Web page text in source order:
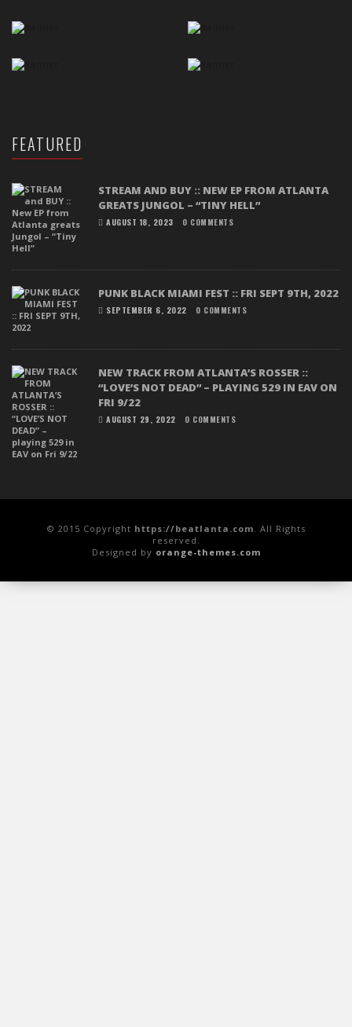
FEATURED
STREAM AND BUY :: NEW EP FROM ATLANTA
GREATS JUNGOL – “TINY HELL”
AUGUST 18, 2023 0 COMMENTS
PUNK BLACK MIAMI FEST :: FRI SEPT 9TH, 2022
SEPTEMBER 6, 2022 0 COMMENTS
NEW TRACK FROM ATLANTA’S ROSSER ::
“LOVE’S NOT DEAD” – PLAYING 529 IN EAV ON
FRI 9/22
AUGUST 29, 2022 0 COMMENTS
© 2015 Copyright https://beatlanta.com . All Rights
reserved.
Designed by orange-themes.com